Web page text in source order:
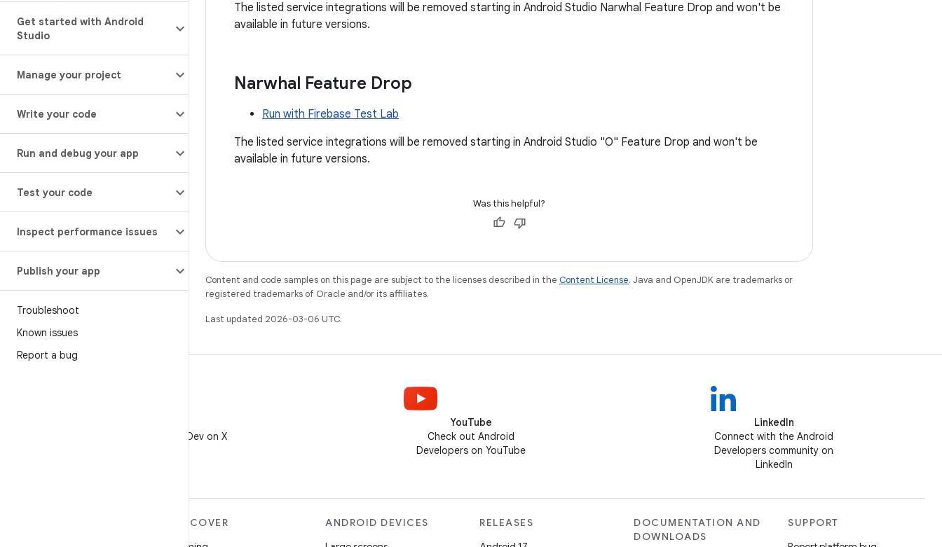
Get started with Android
Studio
Manage your project
Write your code
Run and debug your app
Test your code
Inspect performance issues
Publish your app
Troubleshoot
Known issues
Report a bug
The listed service integrations will be removed starting in Android Studio Narwhal Feature Drop and won't be
available in future versions.
Narwhal Feature Drop
Run with Firebase Test Lab
The listed service integrations will be removed starting in Android Studio "O" Feature Drop and won't be
available in future versions.
Was this helpful?
Content and code samples on this page are subject to the licenses described in the Content License. Java and OpenJDK are trademarks or
registered trademarks of Oracle and/or its affiliates.
Last updated 2026-03-06 UTC.
Follow @AndroidDev on X
YouTube
Check out Android
Developers on YouTube
LinkedIn
Connect with the Android
Developers community on
LinkedIn
DISCOVER
ANDROID DEVICES
RELEASES
DOCUMENTATION AND
DOWNLOADS
SUPPORT